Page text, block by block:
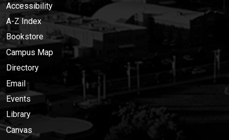
Accessibility
A-Z Index
Bookstore
Campus Map
Directory
Email
Events
Library
Canvas